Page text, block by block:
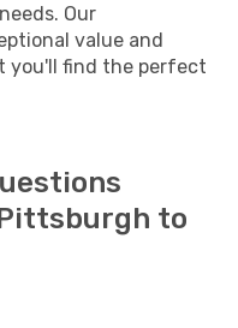
Our
value and
you'll find the perfect
to